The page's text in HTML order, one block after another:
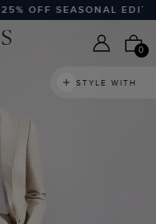
OFF SEASONAL EDIT |
0
STYLE WITH